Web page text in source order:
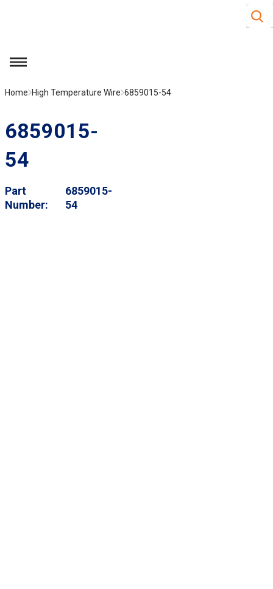
Site
menu
Home High Temperature Wire 6859015-54
6859015-
54
Part
Number
6859015-
54